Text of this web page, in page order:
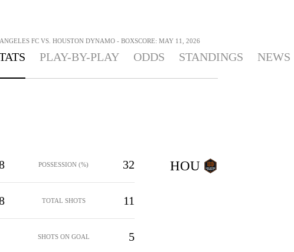
FC VS. HOUSTON DYNAMO - BOXSCORE: MAY 11, 2026
PLAY-BY-PLAY ODDS STANDINGS NEWS
POSSESSION (%) 32
TOTAL SHOTS 11
SHOTS ON GOAL 5
HOU